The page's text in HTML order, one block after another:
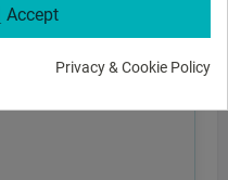
Accept
Privacy & Cookie Policy